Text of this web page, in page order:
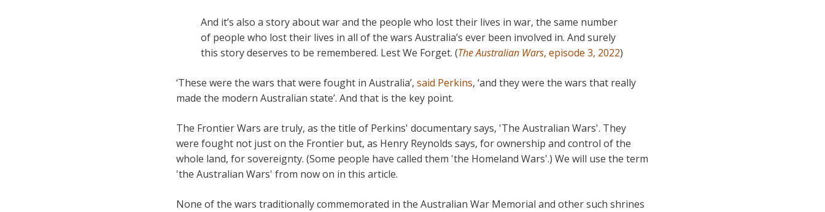
And it’s also a story about war and the people who lost their lives in war, the same number
of people who lost their lives in all of the wars Australia’s ever been involved in. And surely
this story deserves to be remembered. Lest We Forget. (The Australian Wars, episode 3, 2022)
‘These were the wars that were fought in Australia’, said Perkins, ‘and they were the wars that really
made the modern Australian state’. And that is the key point.
The Frontier Wars are truly, as the title of Perkins' documentary says, 'The Australian Wars'. They
were fought not just on the Frontier but, as Henry Reynolds says, for ownership and control of the
whole land, for sovereignty. (Some people have called them 'the Homeland Wars'.) We will use the term
'the Australian Wars' from now on in this article.
None of the wars traditionally commemorated in the Australian War Memorial and other such shrines